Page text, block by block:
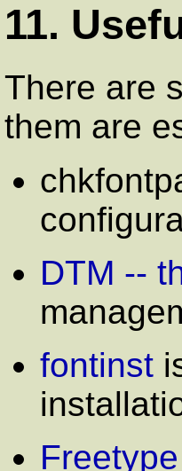
11.
There are
them are
DTM --
fontinst
Freetype